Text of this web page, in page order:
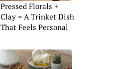
Pressed Florals +
Clay = A Trinket Dish
That Feels Personal